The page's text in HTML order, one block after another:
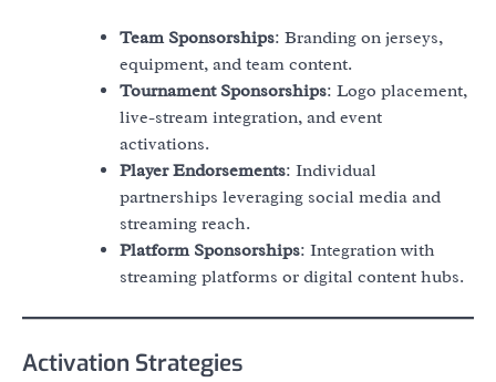
Team Sponsorships: Branding on jerseys,
equipment, and team content.
Tournament Sponsorships: Logo placement,
live-stream integration, and event
activations.
Player Endorsements: Individual
partnerships leveraging social media and
streaming reach.
Platform Sponsorships: Integration with
streaming platforms or digital content hubs.
Activation Strategies